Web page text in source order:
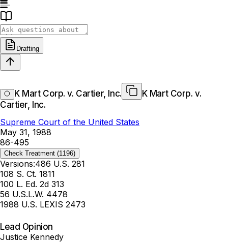
Drafting
K Mart Corp. v. Cartier, Inc.
K Mart Corp. v.
Cartier, Inc.
Supreme Court of the United States
May 31, 1988
86-495
Check Treatment (1196)
Versions:486 U.S. 281
108 S. Ct. 1811
100 L. Ed. 2d 313
56 U.S.L.W. 4478
1988 U.S. LEXIS 2473
Lead Opinion
Justice Kennedy